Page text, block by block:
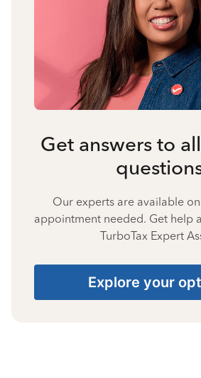
Get answers to
Our experts are available
appointment needed. Get help
TurboTax Expert
Explore your